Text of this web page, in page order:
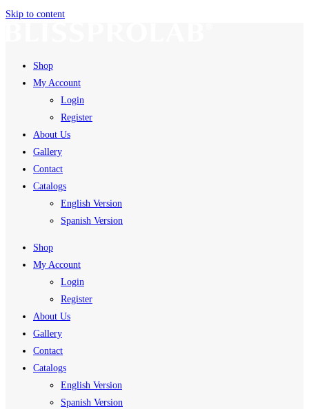
Skip to content
Shop
My Account
Login
Register
About Us
Gallery
Contact
Catalogs
English Version
Spanish Version
Shop
My Account
Login
Register
About Us
Gallery
Contact
Catalogs
English Version
Spanish Version